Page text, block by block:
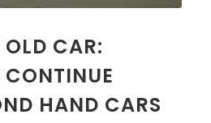
CAR:
HAND CARS